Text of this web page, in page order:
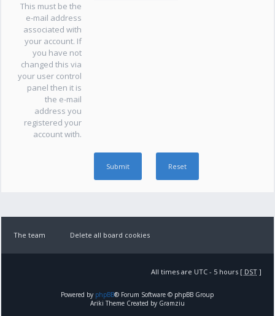
This must be the
e-mail address
associated with
your account. If
you have not
changed this via
your user control
panel then it is
the e-mail
address you
registered your
account with.
The team Delete all board cookies
All times are UTC - 5 hours [ DST]
Powered by phpBB® Forum Software © phpBB Group
Ariki Theme Created by Gramziu